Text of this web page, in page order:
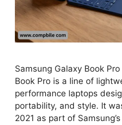
Samsung Galaxy Book
Book Pro is a line of
performance laptops
portability, and style. It
2021 as part of